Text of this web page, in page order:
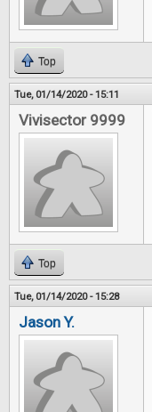
Top
Tue, 01/14/2020 - 15:11
Vivisector 9999
Top
Tue, 01/14/2020 - 15:28
Jason Y.